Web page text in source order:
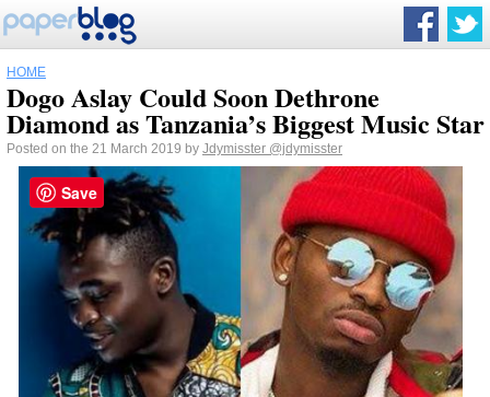
HOME
Dogo Aslay Could Soon Dethrone
Diamond as Tanzania’s Biggest Music Star
Posted on the 21 March 2019 by Jdymisster @jdymisster
Save